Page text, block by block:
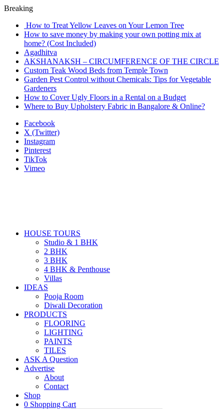
Breaking
How to Treat Yellow Leaves on Your Lemon Tree
How to save money by making your own potting mix at
home? (Cost Included)
Agadhitva
AKSHANAKSH – CIRCUMFERENCE OF THE CIRCLE
Custom Teak Wood Beds from Temple Town
Garden Pest Control without Chemicals: Tips for Vegetable
Gardeners
How to Cover Ugly Floors in a Rental on a Budget
Where to Buy Upholstery Fabric in Bangalore & Online?
Facebook
X (Twitter)
Instagram
Pinterest
TikTok
Vimeo
HOUSE TOURS
Studio & 1 BHK
2 BHK
3 BHK
4 BHK & Penthouse
Villas
IDEAS
Pooja Room
Diwali Decoration
PRODUCTS
FLOORING
LIGHTING
PAINTS
TILES
ASK A Question
Advertise
About
Contact
Shop
0 Shopping Cart